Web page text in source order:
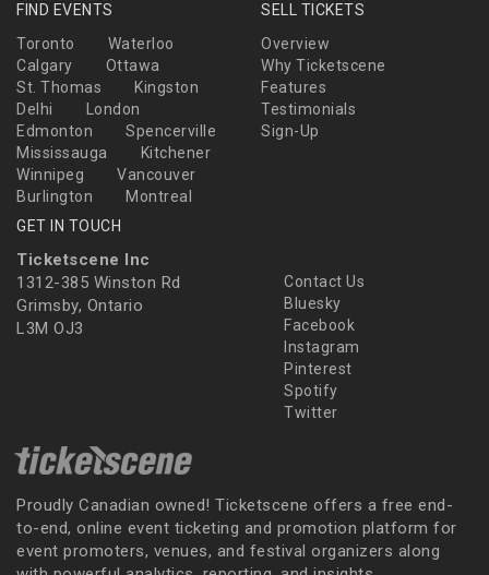
FIND EVENTS
Toronto
Waterloo
Calgary
Ottawa
St. Thomas
Kingston
Delhi
London
Edmonton
Spencerville
Mississauga
Kitchener
Winnipeg
Vancouver
Burlington
Montreal
SELL TICKETS
Overview
Why Ticketscene
Features
Testimonials
Sign-Up
GET IN TOUCH
Ticketscene Inc
1312-385 Winston Rd
Grimsby, Ontario
L3M OJ3
Contact Us
Bluesky
Facebook
Instagram
Pinterest
Spotify
Twitter
Proudly Canadian owned! Ticketscene offers a free end-
to-end, online event ticketing and promotion platform for
event promoters, venues, and festival organizers along